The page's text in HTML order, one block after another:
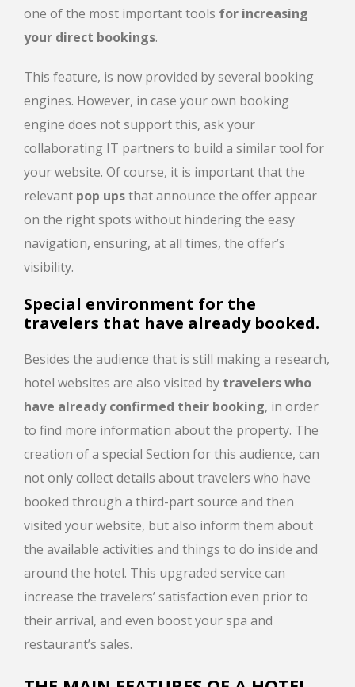
one of the most important tools for increasing
your direct bookings.
This feature, is now provided by several booking
engines. However, in case your own booking
engine does not support this, ask your
collaborating IT partners to build a similar tool for
your website. Of course, it is important that the
relevant pop upsthat announce the offer appear
on the right spots without hindering the easy
navigation, ensuring, at all times, the offer’s
visibility.
Special environment for the
travelers that have already booked.
Besides the audience that is still making a research,
hotel websites are also visited by travelers who
have already confirmed their booking, in order
to find more information about the property. The
creation of a special Section for this audience, can
not only collect details about travelers who have
booked through a third-part source and then
visited your website, but also inform them about
the available activities and things to do inside and
around the hotel. This upgraded service can
increase the travelers’ satisfaction even prior to
their arrival, and even boost your spa and
restaurant’s sales.